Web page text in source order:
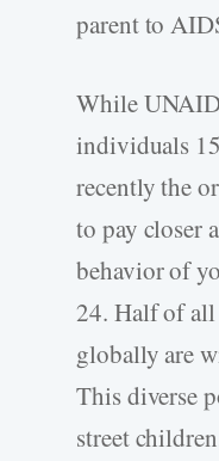
parent to
While
individuals
recently the
to pay closer
behavior of
24. Half of
globally are
This diverse
street